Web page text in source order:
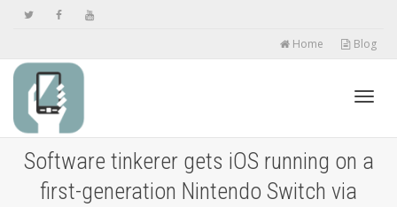
Home Blog
Software tinkerer gets iOS running on a
first-generation Nintendo Switch via